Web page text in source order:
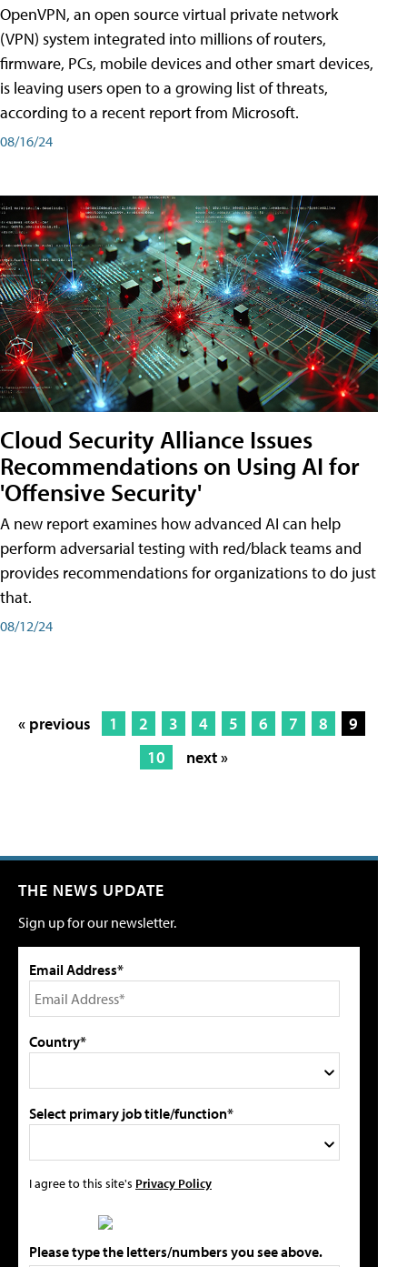
OpenVPN, an open source virtual private network
(VPN) system integrated into millions of routers,
firmware, PCs, mobile devices and other smart devices,
is leaving users open to a growing list of threats,
according to a recent report from Microsoft.
08/16/24
Cloud Security Alliance Issues
Recommendations on Using AI for
'Offensive Security'
A new report examines how advanced AI can help
perform adversarial testing with red/black teams and
provides recommendations for organizations to do just
that.
08/12/24
« previous 1 2 3 4 5 6 7 8
9
10
next »
THE NEWS UPDATE
Sign up for our newsletter.
Email Address*
Country*
Select primary job title/function*
I agree to this site's Privacy Policy
Please type the letters/numbers you see above.